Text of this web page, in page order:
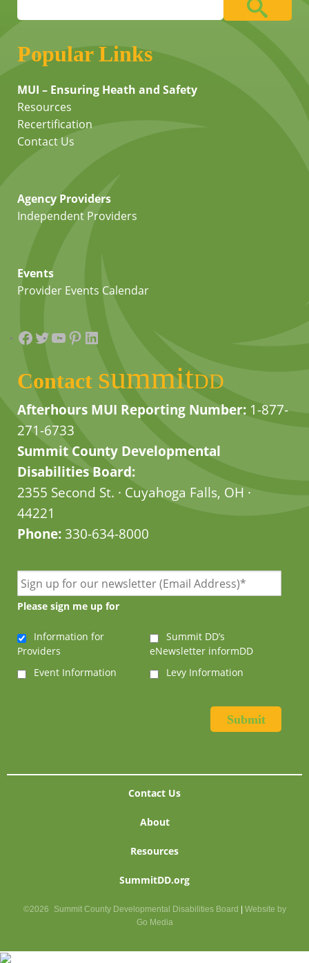
Popular Links
MUI – Ensuring Heath and Safety
Resources
Recertification
Contact Us
Agency Providers
Independent Providers
Events
Provider Events Calendar
Facebook
Twitter
YouTube
Pinterest
LinkedIn
Contact summitDD
Afterhours MUI Reporting Number: 1-877-
271-6733
Summit County Developmental
Disabilities Board:
2355 Second St. · Cuyahoga Falls, OH ·
44221
Phone:330-634-8000
Please sign me up for
Information for
Providers
Summit DD’s
eNewsletter informDD
Event Information
Levy Information
Contact Us
About
Resources
SummitDD.org
©2026 Summit County Developmental Disabilities Board
Website by
Go Media